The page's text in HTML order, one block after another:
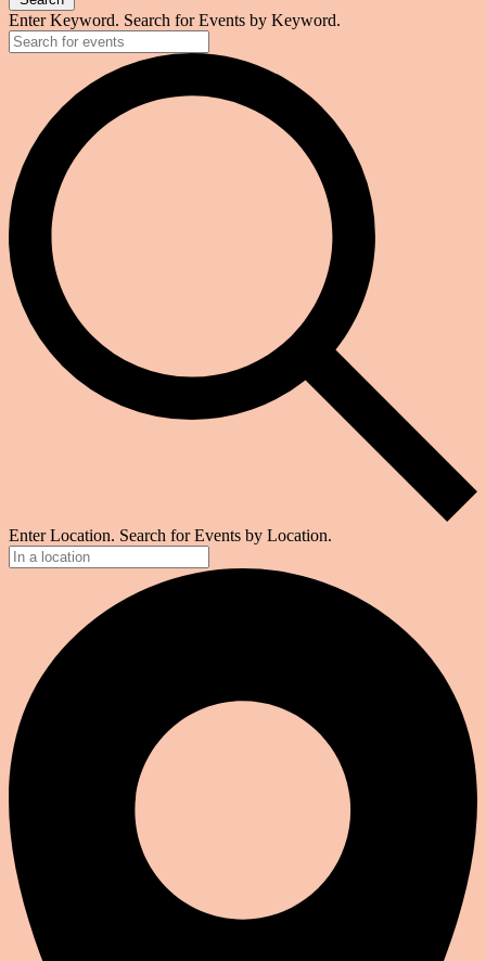
Enter Keyword. Search for Events by Keyword.
Enter Location. Search for Events by Location.